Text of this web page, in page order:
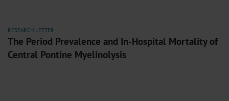
RESEARCH LETTER
The Period Prevalence and In-Hospital Mortality of
Central Pontine Myelinolysis